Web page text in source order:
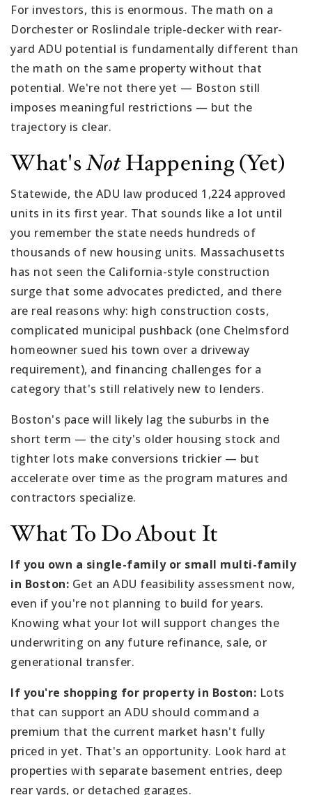
For investors, this is enormous. The math on a
Dorchester or Roslindale triple-decker with rear-
yard ADU potential is fundamentally different than
the math on the same property without that
potential. We're not there yet — Boston still
imposes meaningful restrictions — but the
trajectory is clear.
What'sNotHappening (yet)
Statewide, the ADU law produced 1,224 approved
units in its first year. That sounds like a lot until
you remember the state needs hundreds of
thousands of new housing units. Massachusetts
has not seen the California-style construction
surge that some advocates predicted, and there
are real reasons why: high construction costs,
complicated municipal pushback (one Chelmsford
homeowner sued his town over a driveway
requirement), and financing challenges for a
category that's still relatively new to lenders.
Boston's pace will likely lag the suburbs in the
short term — the city's older housing stock and
tighter lots make conversions trickier — but
accelerate over time as the program matures and
contractors specialize.
What To Do About It
If you own a single-family or small multi-family
in Boston: Get an ADU feasibility assessment now,
even if you're not planning to build for years.
Knowing what your lot will support changes the
underwriting on any future refinance, sale, or
generational transfer.
If you're shopping for property in Boston: Lots
that can support an ADU should command a
premium that the current market hasn't fully
priced in yet. That's an opportunity. Look hard at
properties with separate basement entries, deep
rear yards, or detached garages.